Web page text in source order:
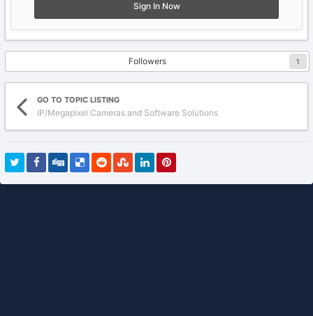
Sign In Now
Followers 1
GO TO TOPIC LISTING
IP/Megapixel Cameras and Software Solutions